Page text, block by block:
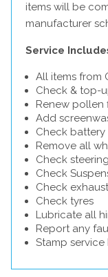
items will be
manufacturer
Service
All items from
Check & top-
Renew pollen
Add
Check battery
Remove all
Check steering
Check
Check
Check tyres
Lubricate all
Report any
Stamp